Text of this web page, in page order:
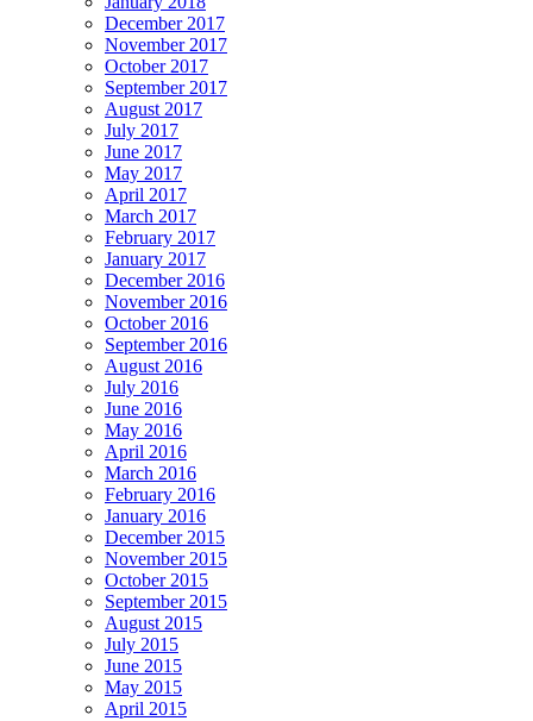
December 2017
November 2017
October 2017
September 2017
August 2017
July 2017
June 2017
May 2017
April 2017
March 2017
February 2017
January 2017
December 2016
November 2016
October 2016
September 2016
August 2016
July 2016
June 2016
May 2016
April 2016
March 2016
February 2016
January 2016
December 2015
November 2015
October 2015
September 2015
August 2015
July 2015
June 2015
May 2015
April 2015